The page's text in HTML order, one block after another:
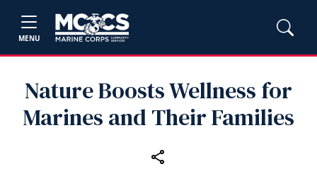
MENU
Nature Boosts Wellness for
Marines and Their Families